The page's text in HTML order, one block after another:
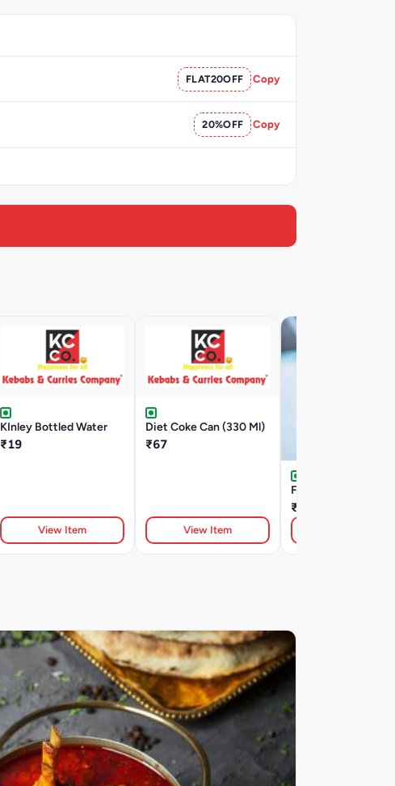
FLAT20OFF Copy
20%OFF Copy
KInley Bottled Water
₹19
View Item
Diet Coke Can (330 Ml)
₹67
View Item
Fruity Juicy
₹200